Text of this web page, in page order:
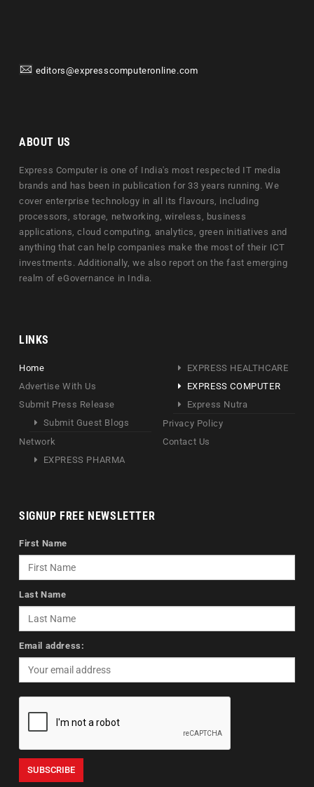
editors@expresscomputeronline.com
ABOUT US
Express Computer is one of India's most respected IT media
brands and has been in publication for 33 years running. We
cover enterprise technology in all its flavours, including
processors, storage, networking, wireless, business
applications, cloud computing, analytics, green initiatives and
anything that can help companies make the most of their ICT
investments. Additionally, we also report on the fast emerging
realm of eGovernance in India.
LINKS
Home
Advertise With Us
Submit Press Release
Submit Guest Blogs
Network
EXPRESS PHARMA
EXPRESS HEALTHCARE
EXPRESS COMPUTER
Express Nutra
Privacy Policy
Contact Us
SIGNUP FREE NEWSLETTER
First Name
Last Name
Email address: